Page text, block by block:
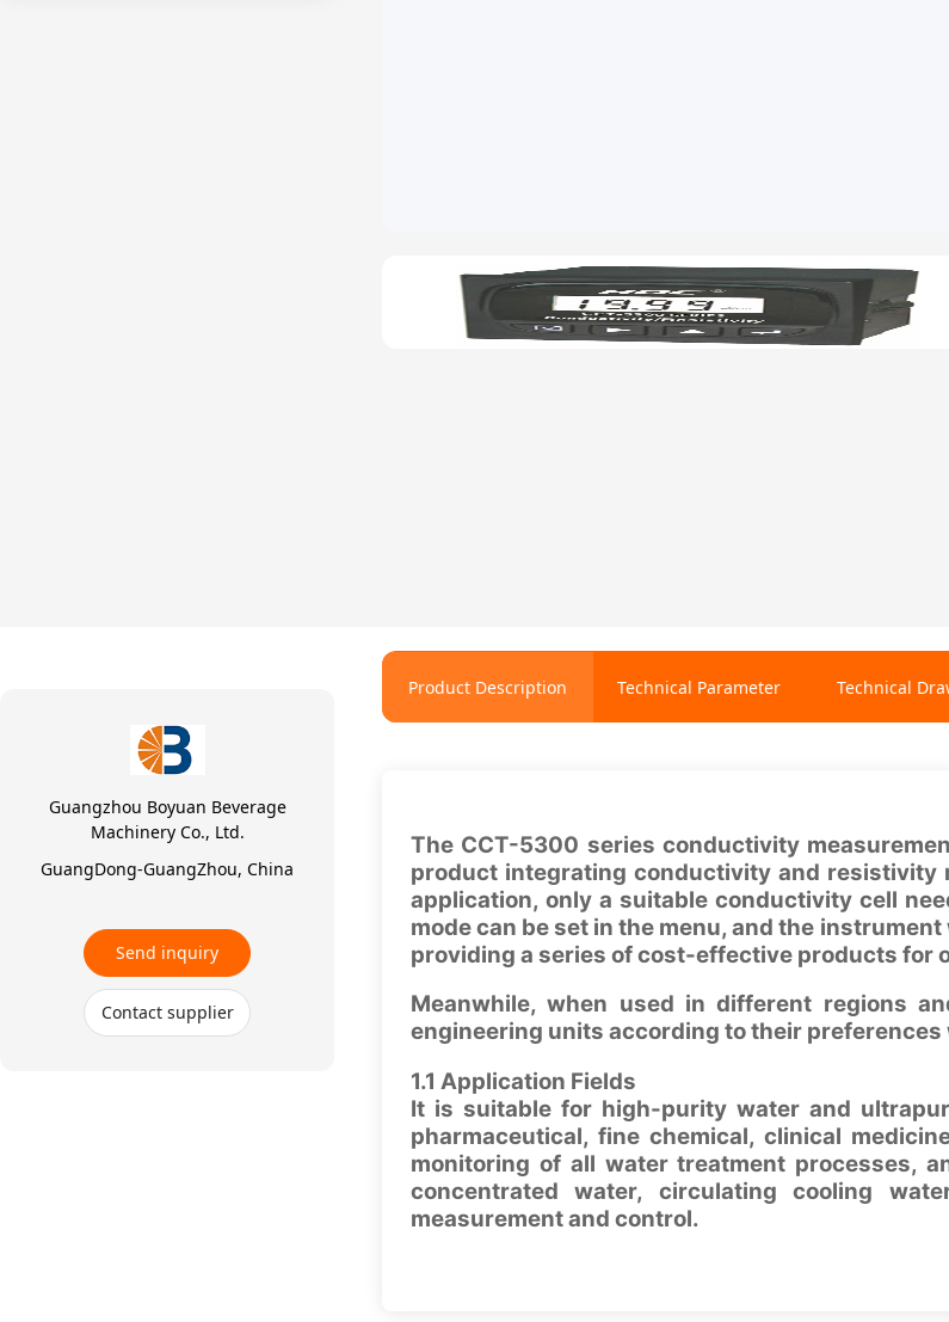
Guangzhou Boyuan Beverage
Machinery Co., Ltd.
GuangDong-GuangZhou, China
Send inquiry
Contact supplier
The CCT-5300 series conductivity
product integrating conductivity and resistivity
application, only a suitable conductivity cell
mode can be set in the menu, and the
providing a series of cost-effective products for
Meanwhile, when used in different regions
engineering units according to their
1.1 Application Fields
It is suitable for high-purity water and
pharmaceutical, fine chemical, clinical
monitoring of all water treatment processes,
concentrated water, circulating cooling
measurement and control.
Product Description Technical Parameter Technical